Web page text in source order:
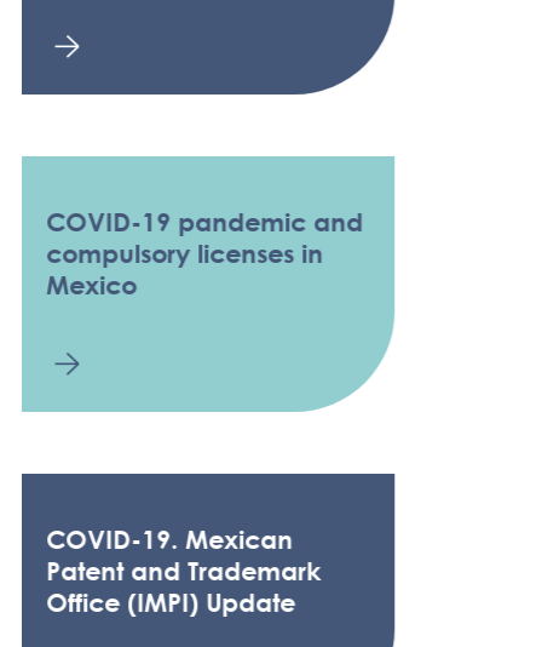
COVID-19 pandemic and
compulsory licenses in
Mexico
COVID-19. Mexican
Patent and Trademark
Office (IMPI) Update